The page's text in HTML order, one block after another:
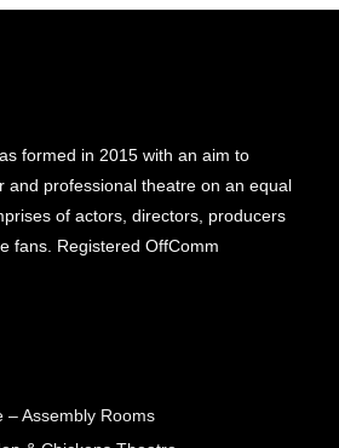
formed in 2015 with an aim to
and professional theatre on an equal
of actors, directors, producers
fans. Registered OffComm
– Assembly Rooms